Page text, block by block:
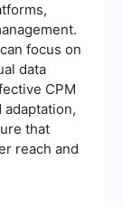
focus on
data
CPM
that
reach and